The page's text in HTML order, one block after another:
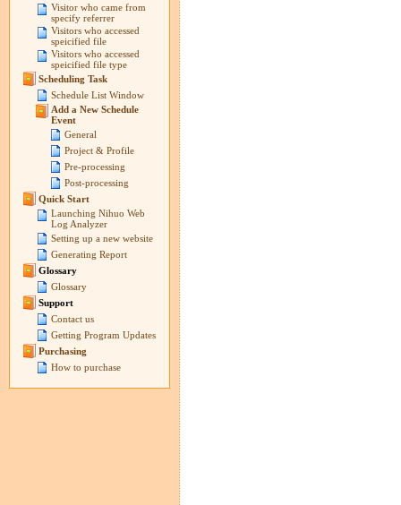
Visitor who came from
specify referrer
Visitors who accessed
speicified file
Visitors who accessed
speicified file type
Scheduling Task
Schedule List Window
Add a New Schedule
Event
General
Project & Profile
Pre-processing
Post-processing
Quick Start
Launching Nihuo Web
Log Analyzer
Setting up a new website
Generating Report
Glossary
Glossary
Support
Contact us
Getting Program Updates
Purchasing
How to purchase